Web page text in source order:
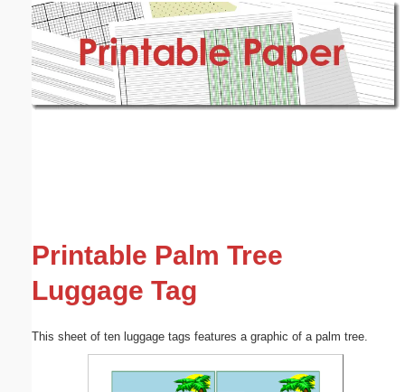
Printable Palm Tree
Luggage Tag
This sheet of ten luggage tags features a graphic of a palm tree.
Email address: (optional)
Submit Suggestion Close